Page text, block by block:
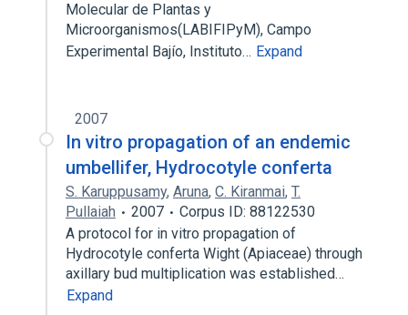
Molecular de Plantas y
Microorganismos(LABIFIPyM), Campo
Experimental Bajío, Instituto… Expand
2007
In vitro propagation of an endemic
umbellifer, Hydrocotyle conferta
S. Karuppusamy, Aruna, C. Kiranmai, T.
Pullaiah
2007
Corpus ID: 88122530
A protocol for in vitro propagation of
Hydrocotyle conferta Wight (Apiaceae) through
axillary bud multiplication was established…
Expand